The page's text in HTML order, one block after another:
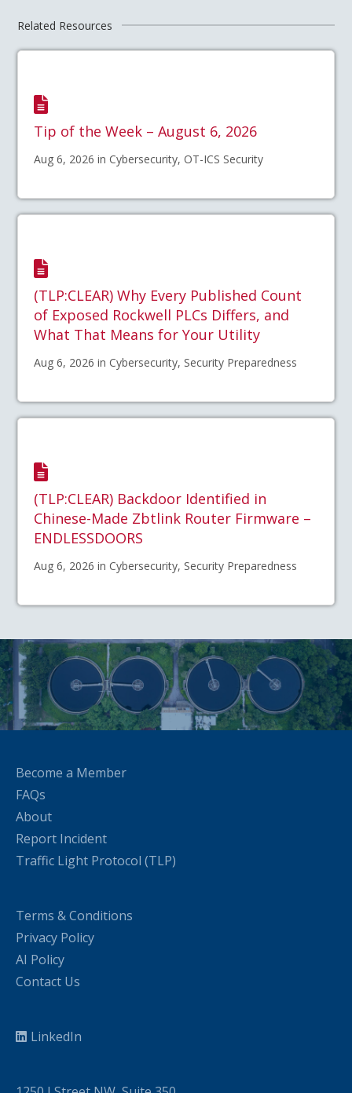
Related Resources
Tip of the Week – August 6, 2026
Aug 6, 2026 in Cybersecurity, OT-ICS Security
(TLP:CLEAR) Why Every Published Count
of Exposed Rockwell PLCs Differs, and
What That Means for Your Utility
Aug 6, 2026 in Cybersecurity, Security Preparedness
(TLP:CLEAR) Backdoor Identified in
Chinese-Made Zbtlink Router Firmware –
ENDLESSDOORS
Aug 6, 2026 in Cybersecurity, Security Preparedness
Become a Member
FAQs
About
Report Incident
Traffic Light Protocol (TLP)
Terms & Conditions
Privacy Policy
AI Policy
Contact Us
LinkedIn